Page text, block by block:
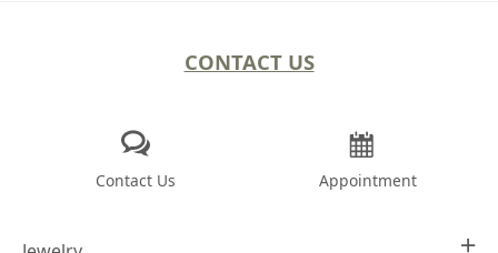
CONTACT US
Contact Us Appointment